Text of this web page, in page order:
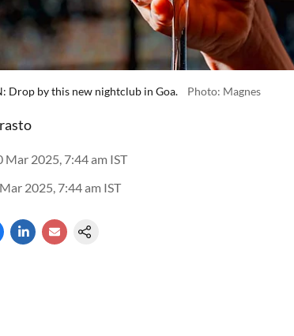
Drop by this new nightclub in Goa. Photo: Magnes
Mar 2025, 7:44 am IST
2025, 7:44 am IST